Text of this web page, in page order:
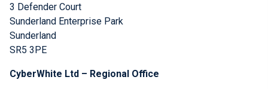
3 Defender Court
Sunderland Enterprise Park
Sunderland
SR5 3PE
CyberWhite Ltd – Regional Office